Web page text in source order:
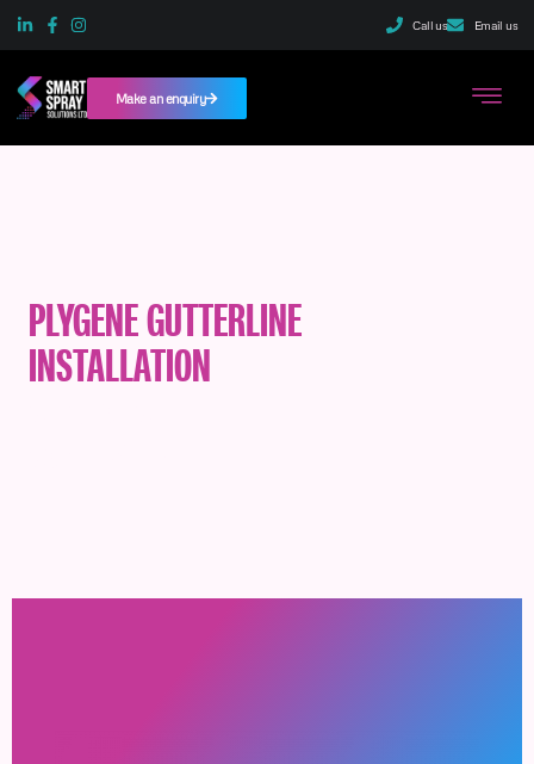
Call us Email us
Make an enquiry
PLYGENE GUTTERLINE
INSTALLATION